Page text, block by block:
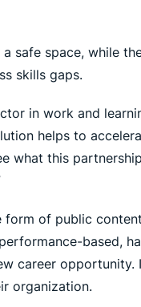
safe space, while
skills gaps.
in work and
helps to
what this
form of public
based,
career opportunity.
organization.